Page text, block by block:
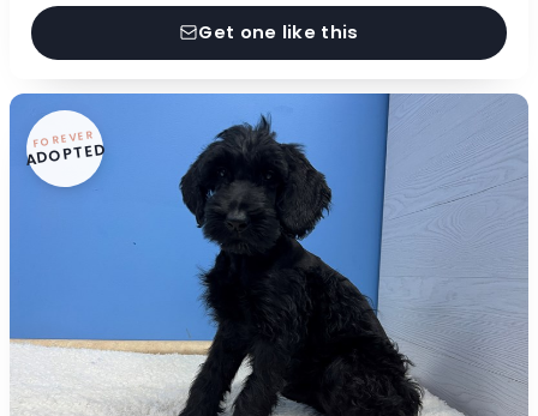
Get one like this
FOREVER
ADOPTED